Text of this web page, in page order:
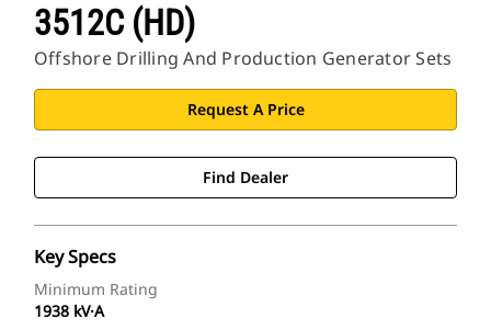
3512C (HD)
Offshore Drilling And Production Generator Sets
Request A Price
Find Dealer
Key Specs
Minimum Rating
1938 kV·A